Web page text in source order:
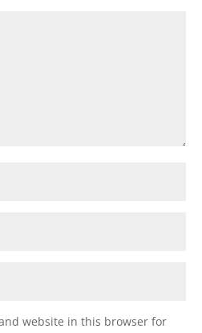
website in this browser for